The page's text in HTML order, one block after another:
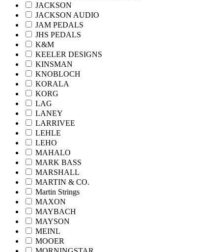
JACKSON
JACKSON AUDIO
JAM PEDALS
JHS PEDALS
K&M
KEELER DESIGNS
KINSMAN
KNOBLOCH
KORALA
KORG
LAG
LANEY
LARRIVEE
LEHLE
LEHO
MAHALO
MARK BASS
MARSHALL
MARTIN & CO.
Martin Strings
MAXON
MAYBACH
MAYSON
MEINL
MOOER